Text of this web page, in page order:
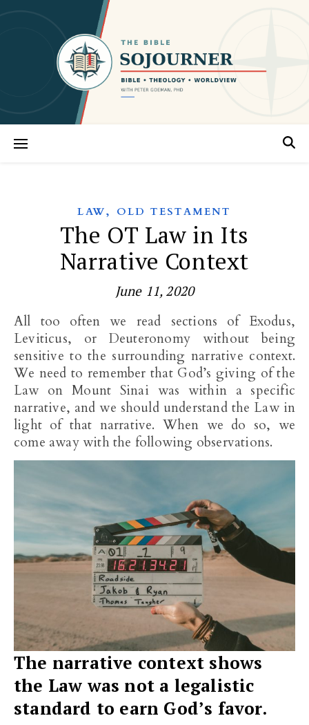
LAW, OLD TESTAMENT
The OT Law in Its
Narrative Context
June 11, 2020
All too often we read sections of Exodus,
Leviticus, or Deuteronomy without being
sensitive to the surrounding narrative context.
We need to remember that God’s giving of the
Law on Mount Sinai was within a specific
narrative, and we should understand the Law in
light of that narrative. When we do so, we
come away with the following observations.
The narrative context shows
the Law was not a legalistic
standard to earn God’s favor.